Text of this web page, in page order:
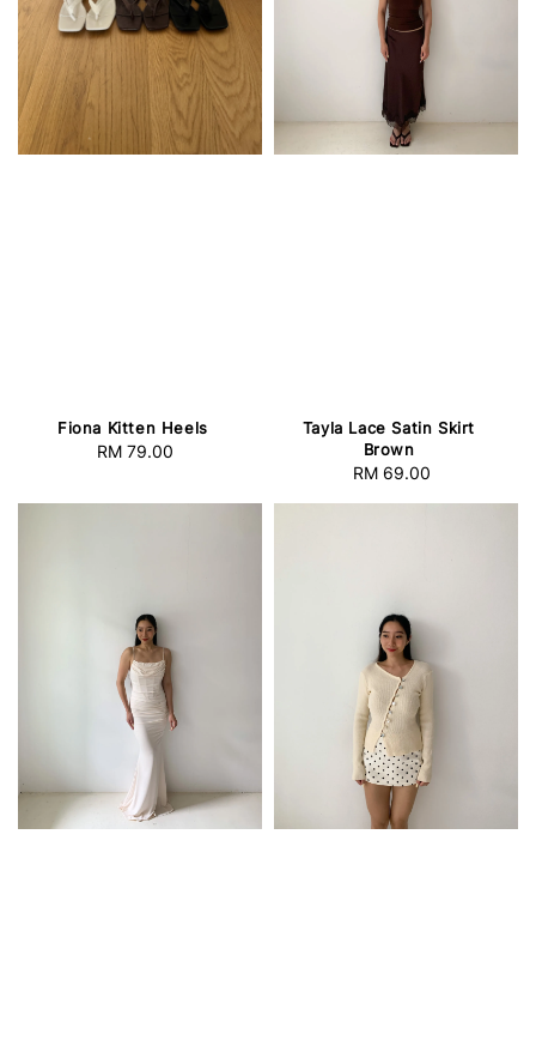
Fiona Kitten Heels
Regular
RM 79.00
Tayla Lace Satin Skirt
Brown
Regular
RM 69.00